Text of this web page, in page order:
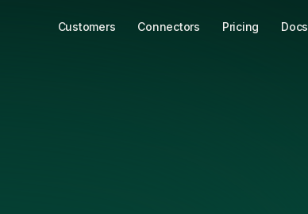
Customers Connectors Pricing Docs